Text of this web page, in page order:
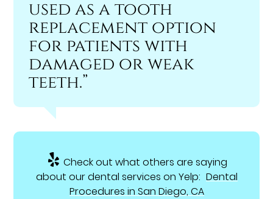
used as a tooth
replacement option
for patients with
damaged or weak
teeth.”
Check out what others are saying
about our dental services on Yelp: Dental
Procedures in San Diego, CA